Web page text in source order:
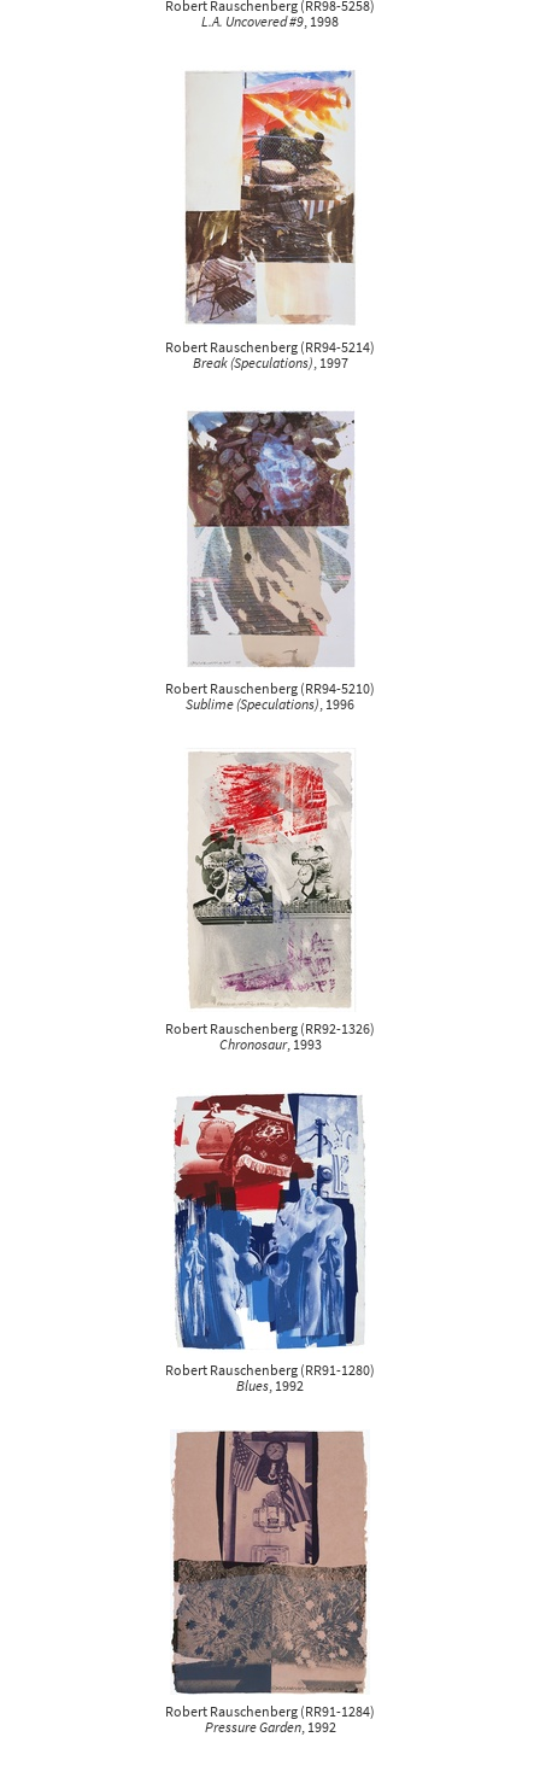
Robert Rauschenberg(RR98-5258)
L.A. Uncovered #9, 1998
Robert Rauschenberg(RR94-5214)
Break (Speculations), 1997
Robert Rauschenberg(RR94-5210)
Sublime (Speculations), 1996
Robert Rauschenberg(RR92-1326)
Chronosaur, 1993
Robert Rauschenberg(RR91-1280)
Blues, 1992
Robert Rauschenberg(RR91-1284)
Pressure Garden, 1992